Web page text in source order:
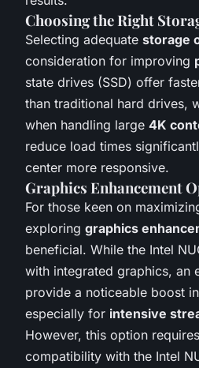
Choosing the Right
Selecting adequate storage
consideration for improving
state drives (SSD) offer
than traditional hard drives,
when handling large 4K
reduce load times
center more responsive.
Graphics Enhancement
For those keen on
exploring graphics
beneficial. While the Intel
with integrated graphics, an
provide a noticeable boost in
especially for intensive
However, this option
compatibility with the Intel